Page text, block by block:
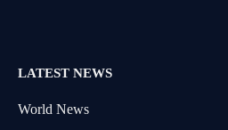
LATEST NEWS
World News